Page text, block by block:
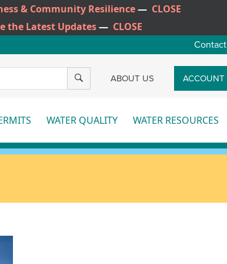
& Community Resilience— CLOSE
the Latest Updates— CLOSE
Contact
SEARCH ABOUT US ACCOUNT
WATER QUALITY
WATER RESOURCES